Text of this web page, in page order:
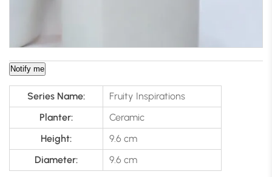
Notify me
Series Name:
Fruity Inspirations
Planter:
Ceramic
Height:
9.6 cm
Diameter:
9.6 cm